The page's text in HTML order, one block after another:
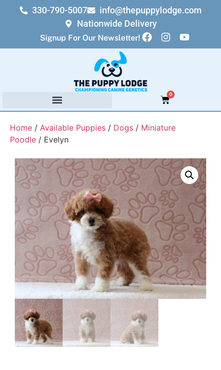
330-790-5007
info@thepuppylodge.com
Nationwide Delivery
Signup For Our Newsletter!
0
Home / Available Puppies / Dogs / Miniature
Poodle / Evelyn